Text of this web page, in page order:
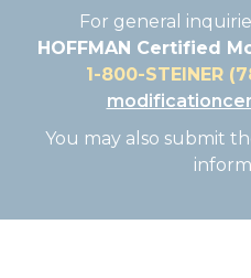
For general
HOFFMAN Certified
1-800-STEINER
You may also submit